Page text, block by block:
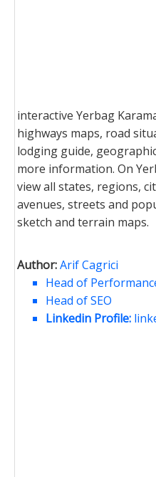
interactive Yerbag
highways maps, road
lodging guide,
more information. On
view all states, regions,
avenues, streets and
sketch and terrain maps.
Author:Arif Cagrici
Head of
Head of SEO
Linkedin Profile: